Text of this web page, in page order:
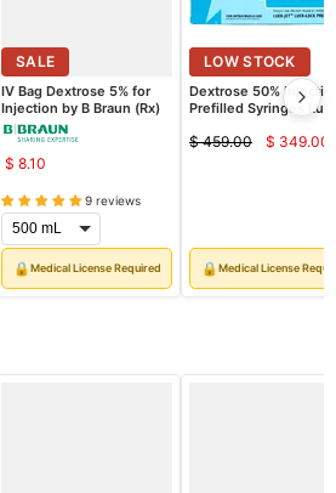
SALE
IV Bag Dextrose 5% for
Injection by B Braun (Rx)
$ 8.10
9 reviews
🔒Medical License Required
SALE24%
LOW STOCK
Dextrose 50%
Prefilled Syringes
10/pack (Rx)
Original
$ 459.00 $ 349.00
🔒Medical License